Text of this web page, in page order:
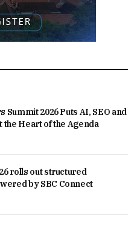
Summit 2026 Puts AI, SEO and
Heart of the Agenda
rolls out structured
by SBC Connect